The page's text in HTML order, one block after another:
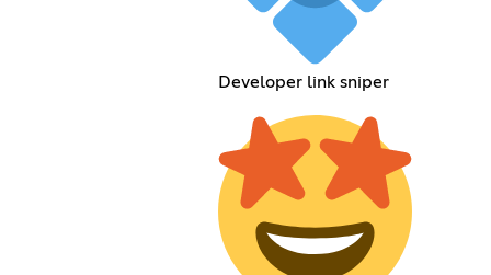
Developer link sniper